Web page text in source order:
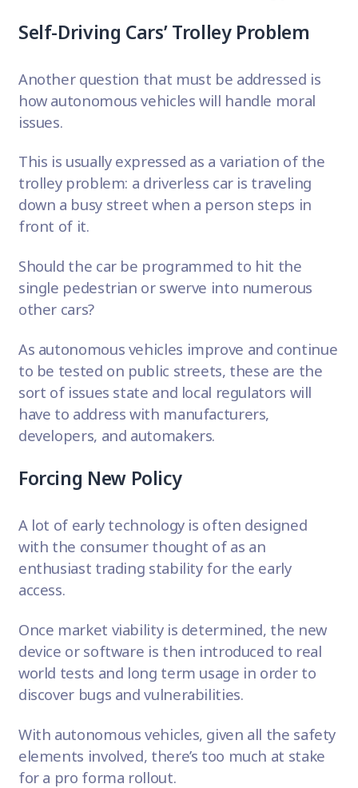
Self-Driving Cars’ Trolley Problem
Another question that must be addressed is
how autonomous vehicles will handle moral
issues.
This is usually expressed as a variation of the
trolley problem: a driverless car is traveling
down a busy street when a person steps in
front of it.
Should the car be programmed to hit the
single pedestrian or swerve into numerous
other cars?
As autonomous vehicles improve and continue
to be tested on public streets, these are the
sort of issues state and local regulators will
have to address with manufacturers,
developers, and automakers.
Forcing New Policy
A lot of early technology is often designed
with the consumer thought of as an
enthusiast trading stability for the early
access.
Once market viability is determined, the new
device or software is then introduced to real
world tests and long term usage in order to
discover bugs and vulnerabilities.
With autonomous vehicles, given all the safety
elements involved, there’s too much at stake
for a pro forma rollout.